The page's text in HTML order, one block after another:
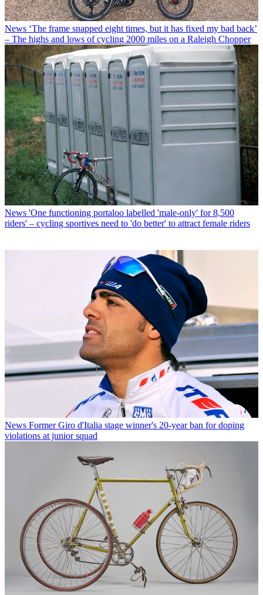
News ‘The frame snapped eight times, but it has fixed my bad back’
– The highs and lows of cycling 2000 miles on a Raleigh Chopper
News 'One functioning portaloo labelled 'male-only' for 8,500
riders' – cycling sportives need to 'do better' to attract female riders
News Former Giro d'Italia stage winner's 20-year ban for doping
violations at junior squad